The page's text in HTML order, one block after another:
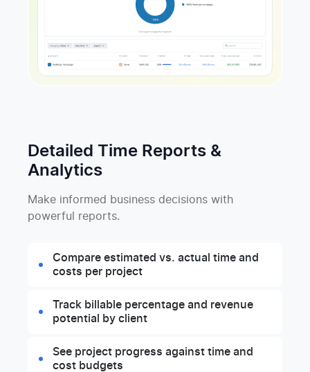
Detailed Time Reports &
Analytics
Make informed business decisions with
powerful reports.
Compare estimated vs. actual time and
costs per project
Track billable percentage and revenue
potential by client
See project progress against time and
cost budgets